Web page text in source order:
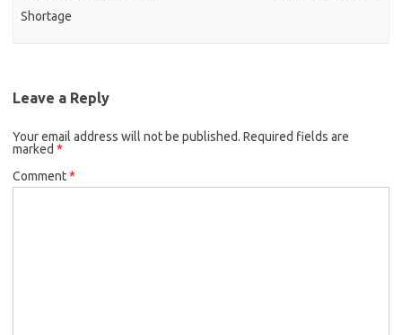
Shortage
Leave a Reply
Your email address will not be published. Required fields are
marked *
Comment*